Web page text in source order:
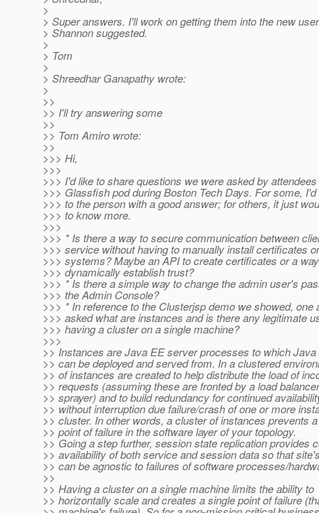
>
> Super answers. I'll work on getting them into the new
> Shannon suggested.
>
> Tom
>
> Shreedhar Ganapathy wrote:
>
>>
>> I'll try answering some
>>
>> Tom Amiro wrote:
>>
>>> Hi,
>>>
>>> I'd like to share questions we were asked by
>>> Glassfish pod during Boston Tech Days. For some,
>>> to the person with a good answer; for others, it just
>>> to know more.
>>>
>>> * Is there a way to secure communication between
>>> service without having to manually install certificates
>>> systems? Maybe an API to create certificates or a
>>> dynamically establish trust?
>>> * Is there a simple way to change the admin user's
>>> the Admin Console?
>>> * In reference to the Clusterjsp demo we showed, one
>>> asked what are instances and is there any legitimate
>>> having a cluster on a single machine?
>>>
>> Instances are Java EE server processes to which
>> can be deployed and served from. In a clustered
>> of instances are created to help distribute the load of
>> requests (assuming these are fronted by a load
>> sprayer) and to build redundancy for continued
>> without interruption due failure/crash of one or more
>> cluster. In other words, a cluster of instances prevents
>> point of failure in the software layer of your topology.
>> Going a step further, session state replication provides
>> availability of both service and session data so that
>> can be agnostic to failures of software processes/
>>
>> Having a cluster on a single machine limits the ability to
>> horizontally scale and creates a single point of failure